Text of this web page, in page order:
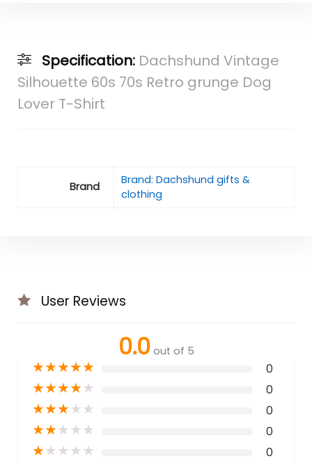
Specification: Dachshund Vintage
Silhouette 60s 70s Retro grunge Dog
Lover T-Shirt
Brand
Brand: Dachshund gifts &
clothing
User Reviews
0.0 out of 5
★★★★★ 0
★★★★★ 0
★★★★★ 0
★★★★★ 0
★★★★★ 0